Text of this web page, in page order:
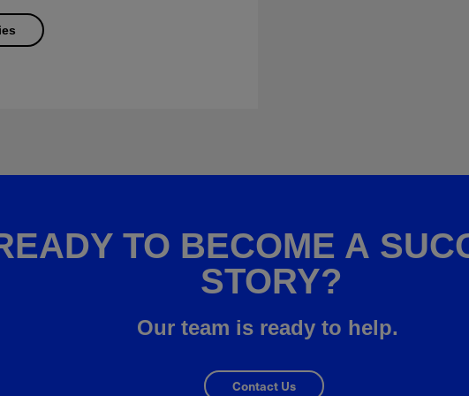
TO BECOME A
STORY?
Our team is ready to help.
Contact Us